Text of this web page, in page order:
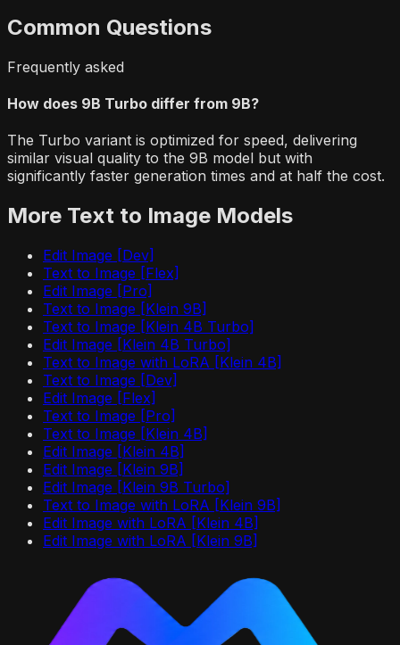
Common Questions
Frequently asked
How does 9B Turbo differ from 9B?
The Turbo variant is optimized for speed, delivering
similar visual quality to the 9B model but with
significantly faster generation times and at half the cost.
More Text to Image Models
Edit Image [Dev]
Text to Image [Flex]
Edit Image [Pro]
Text to Image [Klein 9B]
Text to Image [Klein 4B Turbo]
Edit Image [Klein 4B Turbo]
Text to Image with LoRA [Klein 4B]
Text to Image [Dev]
Edit Image [Flex]
Text to Image [Pro]
Text to Image [Klein 4B]
Edit Image [Klein 4B]
Edit Image [Klein 9B]
Edit Image [Klein 9B Turbo]
Text to Image with LoRA [Klein 9B]
Edit Image with LoRA [Klein 4B]
Edit Image with LoRA [Klein 9B]